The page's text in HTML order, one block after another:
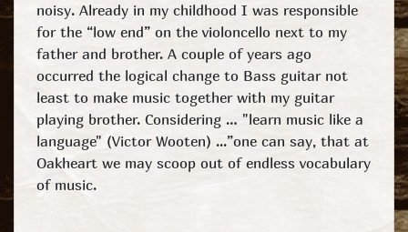
noisy. Already in my childhood I was responsible
for the “low end” on the violoncello next to my
father and brother. A couple of years ago
occurred the logical change to Bass guitar not
least to make music together with my guitar
playing brother. Considering … "learn music like a
language" (Victor Wooten) ...”one can say, that at
Oakheart we may scoop out of endless vocabulary
of music.